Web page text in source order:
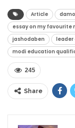
Article
essay on my favourite
jashodaben
leader
modi education
245
Share